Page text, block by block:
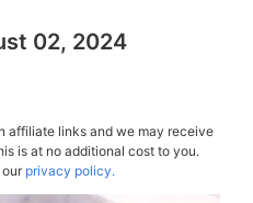
02, 2024
affiliate links and we may receive
is at no additional cost to you.
privacy policy.